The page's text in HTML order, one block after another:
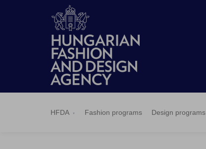
HFDA Fashion programs Design programs
Fashion
programs
programs
Budapest
Applications
Pressroom
Contact
HFDASPOT